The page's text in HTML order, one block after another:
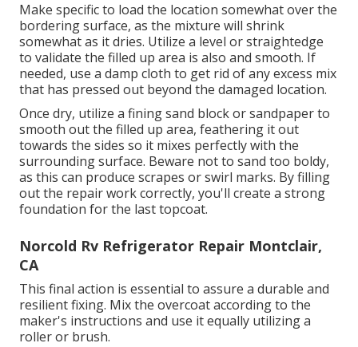
Make specific to load the location somewhat over the
bordering surface, as the mixture will shrink
somewhat as it dries. Utilize a level or straightedge
to validate the filled up area is also and smooth. If
needed, use a damp cloth to get rid of any excess mix
that has pressed out beyond the damaged location.
Once dry, utilize a fining sand block or sandpaper to
smooth out the filled up area, feathering it out
towards the sides so it mixes perfectly with the
surrounding surface. Beware not to sand too boldy,
as this can produce scrapes or swirl marks. By filling
out the repair work correctly, you'll create a strong
foundation for the last topcoat.
Norcold Rv Refrigerator Repair Montclair,
CA
This final action is essential to assure a durable and
resilient fixing. Mix the overcoat according to the
maker's instructions and use it equally utilizing a
roller or brush.